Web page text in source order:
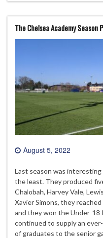
The Chelsea Academy
August 5, 2022
Last season was
the least. They produced
Chalobah, Harvey Vale,
Xavier Simons, they
and they won the Under-18
continued to supply an
of graduates to the senior